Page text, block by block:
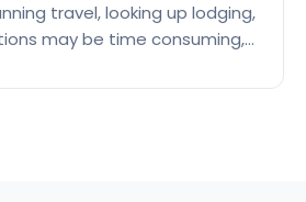
travel, looking up lodging,
may be time consuming,